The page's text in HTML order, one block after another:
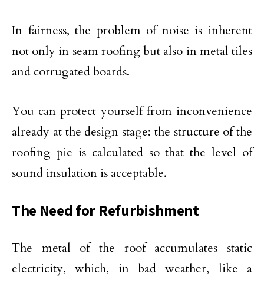
In fairness, the problem of noise is inherent
not only in seam roofing but also in metal tiles
and corrugated boards.
You can protect yourself from inconvenience
already at the design stage: the structure of the
roofing pie is calculated so that the level of
sound insulation is acceptable.
The Need for Refurbishment
The metal of the roof accumulates static
electricity, which, in bad weather, like a